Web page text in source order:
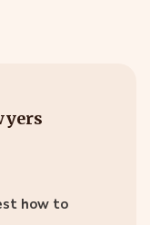
how to